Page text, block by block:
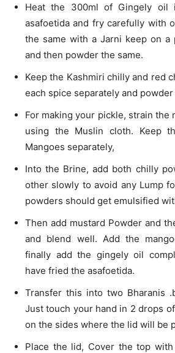
Heat the 300ml of Gingely
asafoetida and fry carefully with
the same with a Jarni keep on
and then powder the same.
Keep the Kashmiri chilly and red
each spice separately and powder
For making your pickle, strain the
using the Muslin cloth. Keep
Mangoes separately,
Into the Brine, add both chilly
other slowly to avoid any Lump
powders should get emulsified
Then add mustard Powder and
and blend well. Add the
finally add the gingely oil
have fried the asafoetida.
Transfer this into two Bharanis
Just touch your hand in 2 drops
on the sides where the lid will be
Place the lid, Cover the top